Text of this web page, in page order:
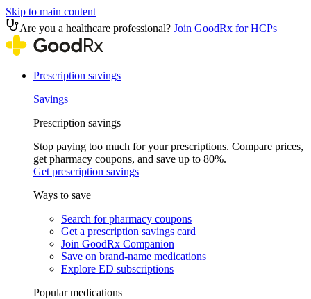
Skip to main content
Are you a healthcare professional? Join GoodRx for HCPs
Prescription savings
Savings
Prescription savings
Stop paying too much for your prescriptions. Compare prices,
get pharmacy coupons, and save up to 80%.
Get prescription savings
Ways to save
Search for pharmacy coupons
Get a prescription savings card
Join GoodRx Companion
Save on brand-name medications
Explore ED subscriptions
Popular medications